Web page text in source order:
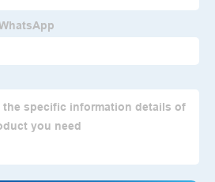
Mold For Plastic